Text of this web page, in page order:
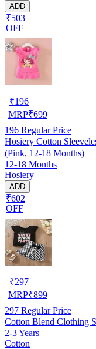
ADD
₹503
OFF
₹196
MRP₹699
196 Regular Price
Hosiery Cotton
(Pink, 12-18 Months)
12-18 Months
Hosiery
ADD
₹602
OFF
₹297
MRP₹899
297 Regular Price
Cotton Blend Clothing
2-3 Years
Cotton